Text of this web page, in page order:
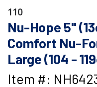
110
Nu-Hope 5"
Comfort Nu-
Large (104 -
Item #: